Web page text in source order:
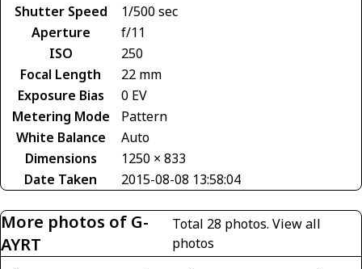
Shutter Speed
1/500 sec
Aperture
f/11
ISO
250
Focal Length
22 mm
Exposure Bias
0 EV
Metering Mode
Pattern
White Balance
Auto
Dimensions
1250 × 833
Date Taken
2015-08-08 13:58:04
More photos of G-
AYRT
Total 28 photos. View all
photos